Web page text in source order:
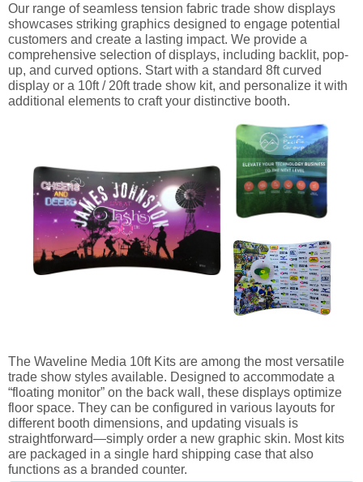
Our range of seamless tension fabric trade show displays
showcases striking graphics designed to engage potential
customers and create a lasting impact. We provide a
comprehensive selection of displays, including backlit, pop-
up, and curved options. Start with a standard 8ft curved
display or a 10ft / 20ft trade show kit, and personalize it with
additional elements to craft your distinctive booth.
The Waveline Media 10ft Kits are among the most versatile
trade show styles available. Designed to accommodate a
“floating monitor” on the back wall, these displays optimize
floor space. They can be configured in various layouts for
different booth dimensions, and updating visuals is
straightforward—simply order a new graphic skin. Most kits
are packaged in a single hard shipping case that also
functions as a branded counter.